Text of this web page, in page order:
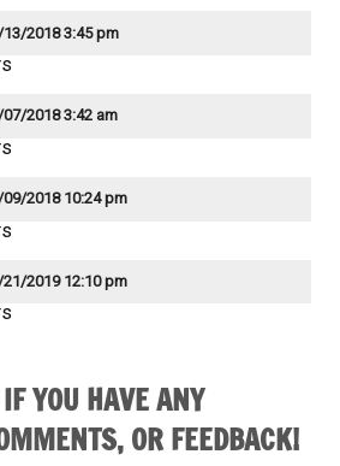
2018 3:45 pm
2018 3:42 am
09/2018 10:24 pm
2019 12:10 pm
YOU HAVE ANY
OR FEEDBACK!